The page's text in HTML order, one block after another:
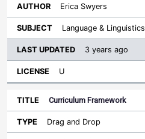
Erica Swyers
Language & Linguistics
3 years ago
U
Curriculum Framework
Drag and Drop